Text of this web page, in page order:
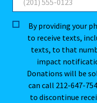
By providing your
to receive texts,
texts, to that
impact
Donations will be
can call 212-647-
to discontinue